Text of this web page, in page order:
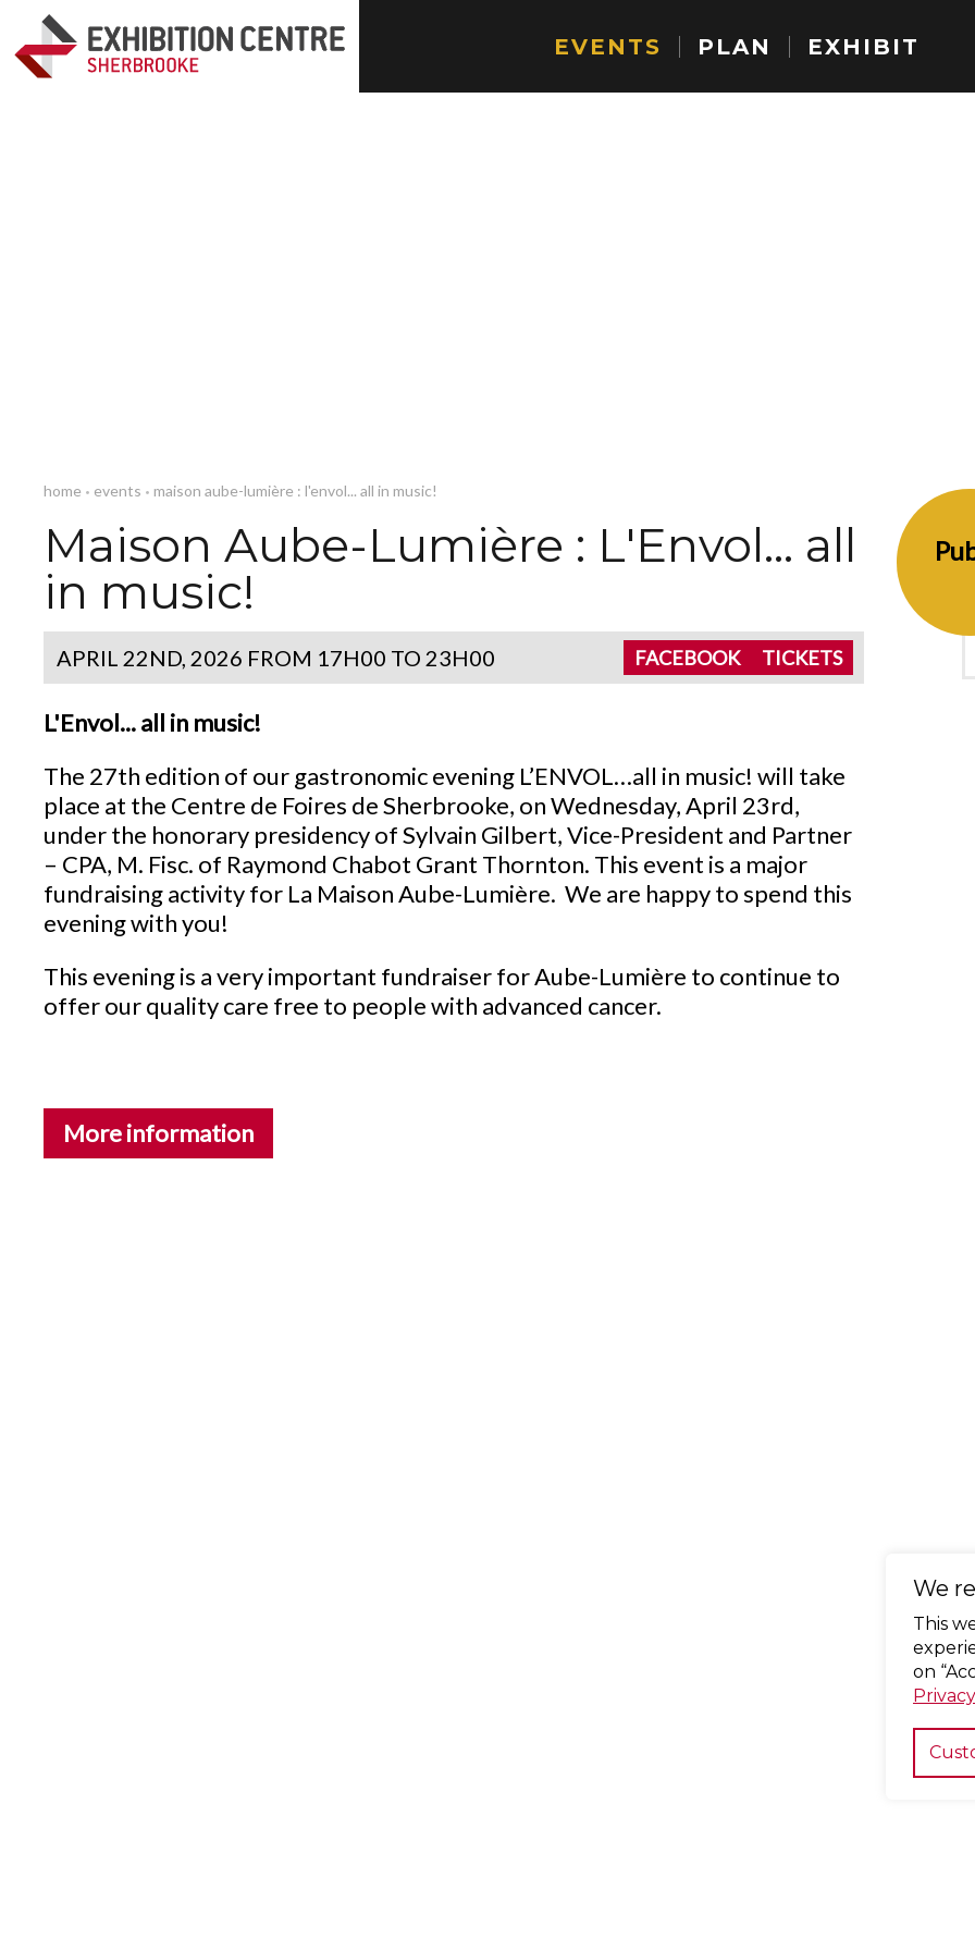
EVENTS PLAN EXHIBIT
home • events • maison aube-lumière : l'envol... all in music!
Maison Aube-Lumière : L'Envol... all
in music!
APRIL 22ND, 2026 FROM 17H00 TO 23H00 FACEBOOK TICKETS
L'Envol... all in music!
The 27th edition of our gastronomic evening L’ENVOL…all in music! will take
place at the Centre de Foires de Sherbrooke, on Wednesday, April 23rd,
under the honorary presidency of Sylvain Gilbert, Vice-President and Partner
– CPA, M. Fisc. of Raymond Chabot Grant Thornton. This event is a major
fundraising activity for La Maison Aube-Lumière. We are happy to spend this
evening with you!
This evening is a very important fundraiser for Aube-Lumière to continue to
offer our quality care free to people with advanced cancer.
More information
We
This
on